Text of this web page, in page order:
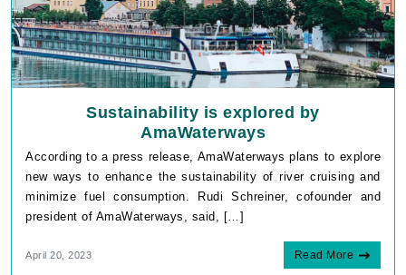
Sustainability is explored by
AmaWaterways
According to a press release, AmaWaterways plans to explore
new ways to enhance the sustainability of river cruising and
minimize fuel consumption. Rudi Schreiner, cofounder and
president of AmaWaterways, said, […]
April 20, 2023 Read More